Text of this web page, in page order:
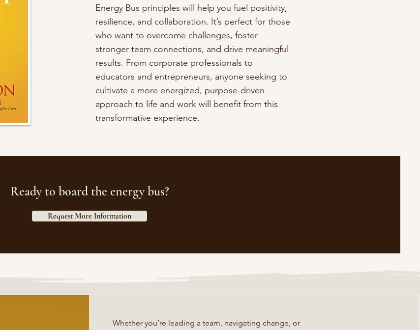
Energy Bus principles will help you fuel positivity,
resilience, and collaboration. It’s perfect for those
who want to overcome challenges, foster
stronger team connections, and drive meaningful
results. From corporate professionals to
educators and entrepreneurs, anyone seeking to
cultivate a more energized, purpose-driven
approach to life and work will benefit from this
transformative experience.
Ready to board the energy bus?
Request More Information
Whether you’re leading a team, navigating change, or